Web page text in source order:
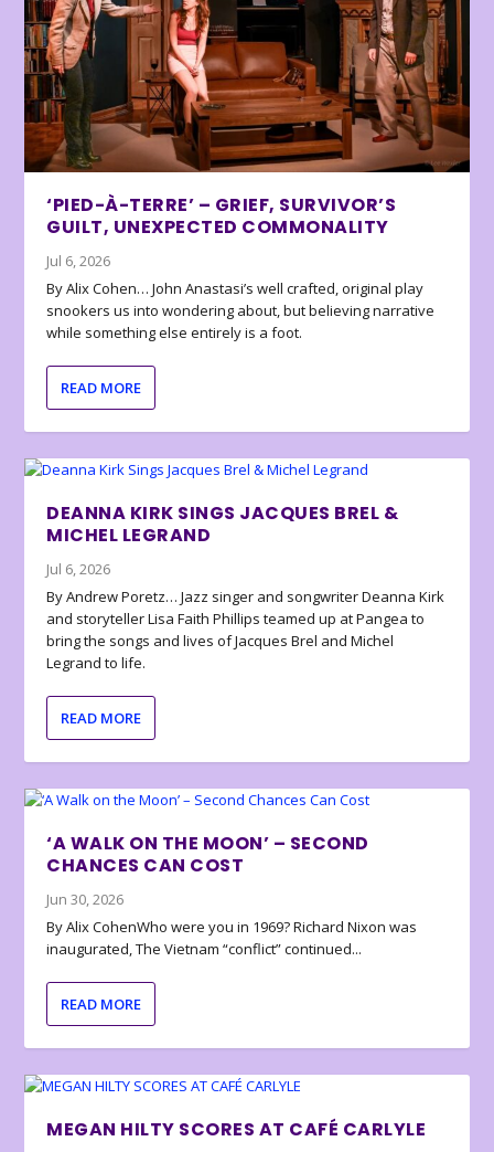
‘PIED-À-TERRE’ – GRIEF, SURVIVOR’S
GUILT, UNEXPECTED COMMONALITY
Jul 6, 2026
By Alix Cohen… John Anastasi’s well crafted, original play
snookers us into wondering about, but believing narrative
while something else entirely is a foot.
READ MORE
DEANNA KIRK SINGS JACQUES BREL &
MICHEL LEGRAND
Jul 6, 2026
By Andrew Poretz… Jazz singer and songwriter Deanna Kirk
and storyteller Lisa Faith Phillips teamed up at Pangea to
bring the songs and lives of Jacques Brel and Michel
Legrand to life.
READ MORE
‘A WALK ON THE MOON’ – SECOND
CHANCES CAN COST
Jun 30, 2026
By Alix CohenWho were you in 1969? Richard Nixon was
inaugurated, The Vietnam “conflict” continued...
READ MORE
MEGAN HILTY SCORES AT CAFÉ CARLYLE